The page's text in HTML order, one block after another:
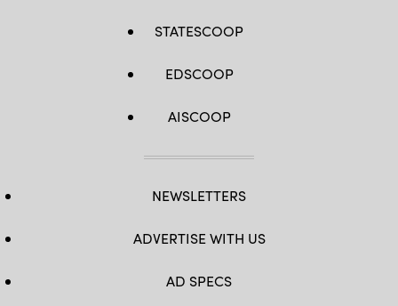
STATESCOOP
EDSCOOP
AISCOOP
NEWSLETTERS
ADVERTISE WITH US
AD SPECS